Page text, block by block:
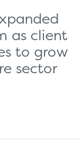
as client
to grow
sector